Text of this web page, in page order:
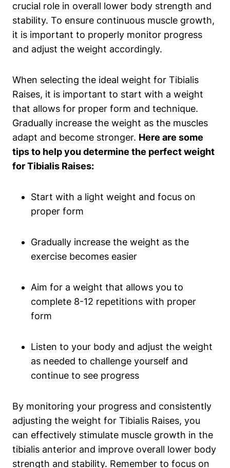
crucial role in overall lower body strength ​and
stability. To ensure continuous ⁣muscle growth,
it is important to properly monitor progress
and adjust the weight accordingly.
When selecting the ideal weight for Tibialis
Raises, it is ‍important to start with a weight
that allows for proper form and technique.​
Gradually increase the weight as the⁤ muscles
adapt and ‍become stronger. Here are some
tips to help you determine ⁢the perfect weight
for‌ Tibialis Raises:
Start with a light weight ‍and focus​ on
proper form
Gradually ‌increase the weight as the⁢
exercise becomes easier
Aim for⁣ a weight that allows you to
complete 8-12 repetitions with proper
form
Listen to your body and adjust the weight
as needed to challenge yourself and
continue⁢ to see progress
By monitoring your progress and‌ consistently
adjusting the weight for Tibialis Raises, you
can effectively ⁤stimulate muscle growth in the
tibialis anterior and improve overall lower body
strength ⁢and stability. Remember to focus on⁣